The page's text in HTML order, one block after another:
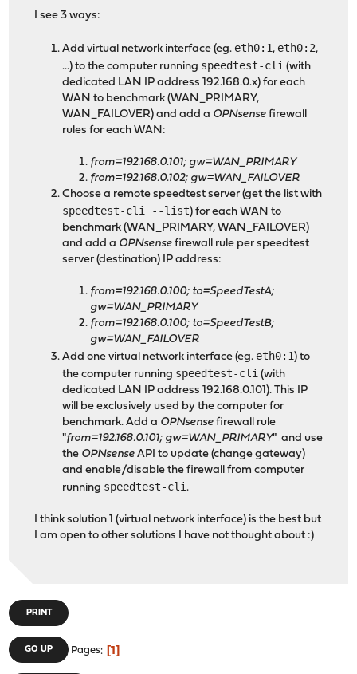
I see 3 ways:
Add virtual network interface (eg. eth0:1, eth0:2,
...) to the computer running speedtest-cli (with
dedicated LAN IP address 192.168.0.x) for each
WAN to benchmark (WAN_PRIMARY,
WAN_FAILOVER) and add a OPNsense firewall
rules for each WAN:
from=192.168.0.101; gw=WAN_PRIMARY
from=192.168.0.102; gw=WAN_FAILOVER
Choose a remote speedtest server (get the list with
speedtest-cli --list) for each WAN to
benchmark (WAN_PRIMARY, WAN_FAILOVER)
and add a OPNsense firewall rule per speedtest
server (destination) IP address:
from=192.168.0.100; to=SpeedTestA;
gw=WAN_PRIMARY
from=192.168.0.100; to=SpeedTestB;
gw=WAN_FAILOVER
Add one virtual network interface (eg. eth0:1) to
the computer running speedtest-cli (with
dedicated LAN IP address 192.168.0.101). This IP
will be exclusively used by the computer for
benchmark. Add a OPNsense firewall rule
"from=192.168.0.101; gw=WAN_PRIMARY" and use
the OPNsense API to update (change gateway)
and enable/disable the firewall from computer
running speedtest-cli .
I think solution 1 (virtual network interface) is the best but
I am open to other solutions I have not thought about :)
PRINT
GO UP Pages 1